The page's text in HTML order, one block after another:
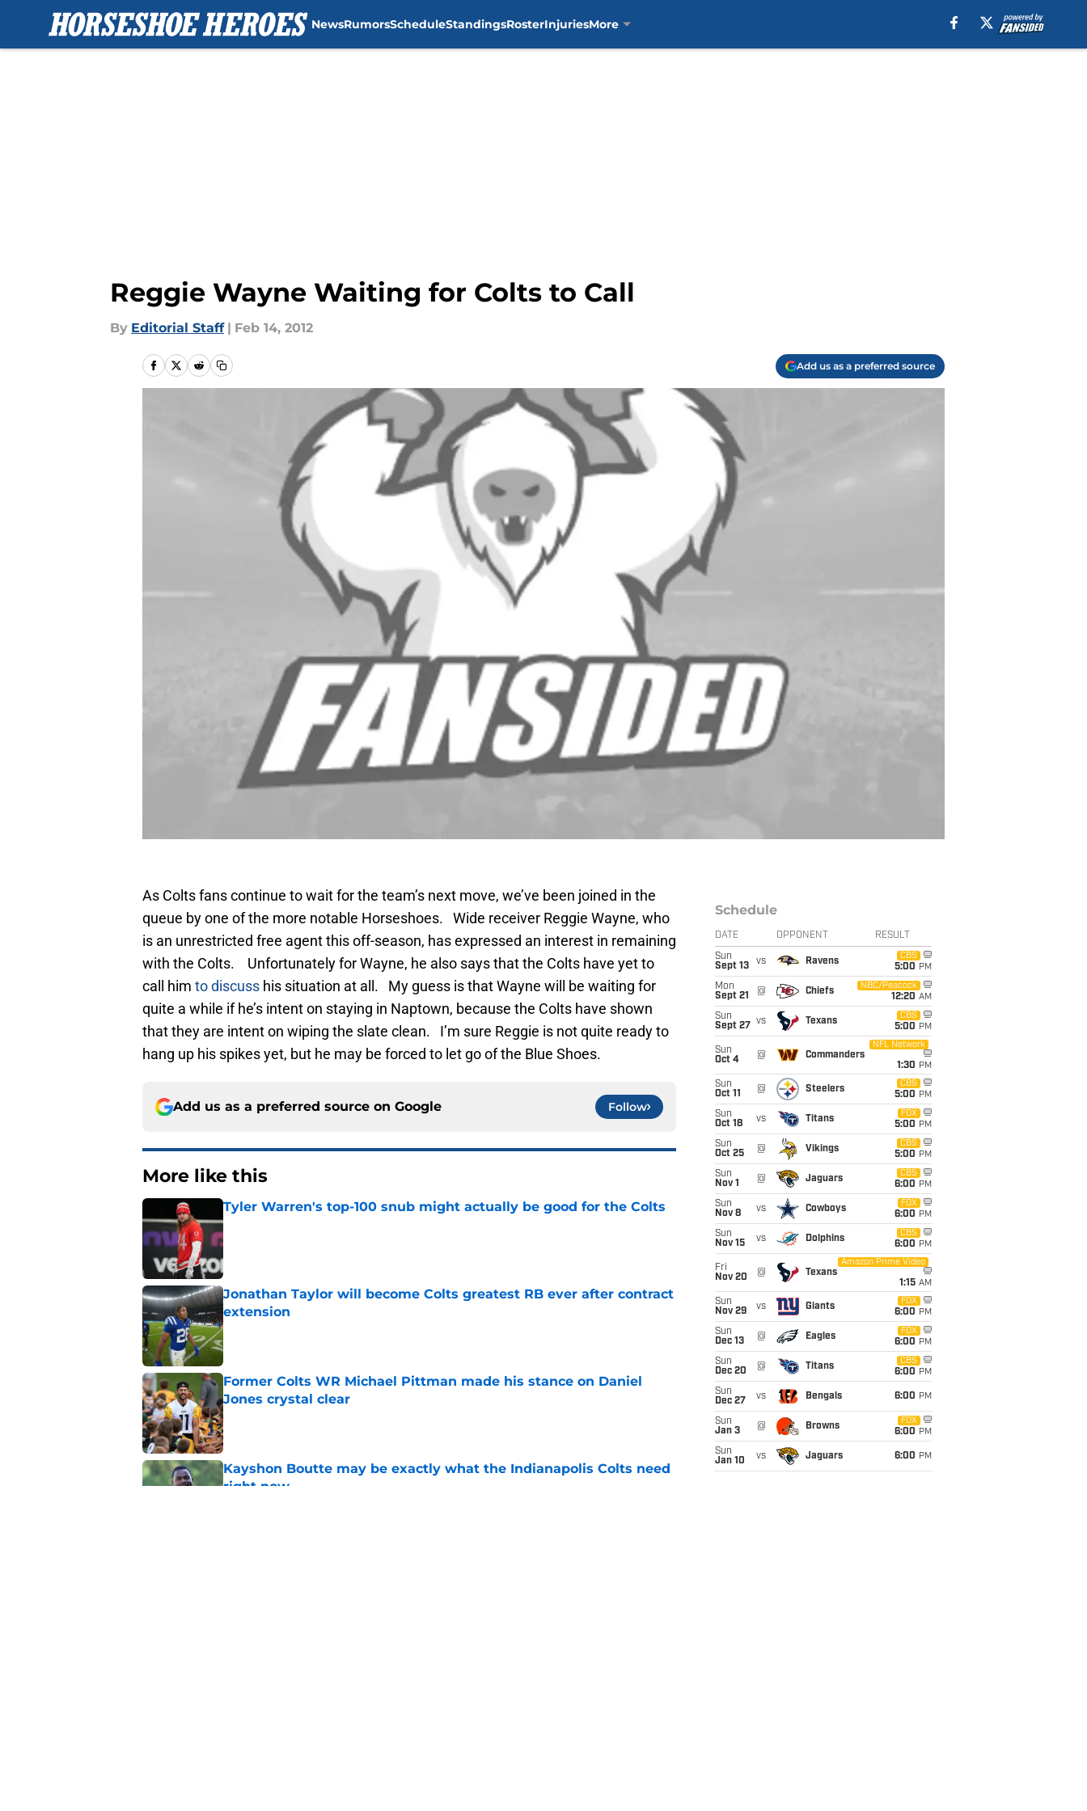
NewsRumorsScheduleStandingsRosterInjuriesMore
Reggie Wayne Waiting for Colts to Call
By Editorial Staff | Feb 14, 2012
Add us as a preferred source
As Colts fans continue to wait for the team’s next move, we’ve been joined in the
queue by one of the more notable Horseshoes. Wide receiver Reggie Wayne, who
is an unrestricted free agent this off-season, has expressed an interest in remaining
with the Colts. Unfortunately for Wayne, he also says that the Colts have yet to
call him to discuss his situation at all. My guess is that Wayne will be waiting for
quite a while if he’s intent on staying in Naptown, because the Colts have shown
that they are intent on wiping the slate clean. I’m sure Reggie is not quite ready to
hang up his spikes yet, but he may be forced to let go of the Blue Shoes.
Add us as a preferred source on Google Follow
More like this
Tyler Warren's top-100 snub might actually be good for the Colts
Published by on Invalid Date
Jonathan Taylor will become Colts greatest RB ever after contract
extension
Published by on Invalid Date
Former Colts WR Michael Pittman made his stance on Daniel
Jones crystal clear
Published by on Invalid Date
Kayshon Boutte may be exactly what the Indianapolis Colts need
right now
Schedule
DATE OPPONENT RESULT
Sun
Sept 13
vs Ravens
CBS
5:00 PM
Mon
Sept 21
@ Chiefs
NBC/Peacock
12:20 AM
Sun
Sept 27
vs Texans
CBS
5:00 PM
Sun
Oct 4
@ Commanders
NFL Network
1:30 PM
Sun
Oct 11
@ Steelers
CBS
5:00 PM
Sun
Oct 18
vs Titans
FOX
5:00 PM
Sun
Oct 25
@ Vikings
CBS
5:00 PM
Sun
Nov 1
@ Jaguars
CBS
6:00 PM
Sun
Nov 8
vs Cowboys
FOX
6:00 PM
Sun
Nov 15
vs Dolphins
CBS
6:00 PM
Fri
Nov 20
@ Texans
Amazon Prime Video
1:15 AM
Sun
Nov 29
vs Giants
FOX
6:00 PM
Sun
Dec 13
@ Eagles
FOX
6:00 PM
Sun
Dec 20
@ Titans
CBS
6:00 PM
Sun
Dec 27
vs Bengals 6:00 PM
Sun
Jan 3
@ Browns
FOX
6:00 PM
Sun
Jan 10
vs Jaguars 6:00 PM